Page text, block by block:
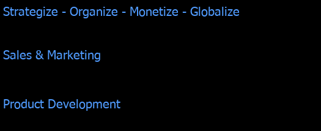
Strategize - Organize - Monetize - Globalize
Sales & Marketing
Product Development